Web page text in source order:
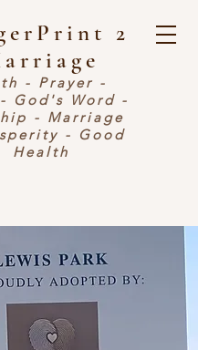
2
- Prayer -
God's Word -
- Marriage
- Good
Health